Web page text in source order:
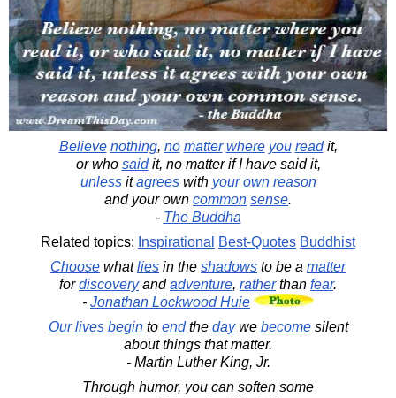
Believe nothing, no matter where you readit,
or who saidit, no matter if I have said it,
unlessitagreeswith your own reason
and your own common sense.
- The Buddha
Related topics: Inspirational Best-Quotes Buddhist
Choose whatlies in the shadows to be a matter
fordiscoveryandadventure, ratherthan fear.
- Jonathan Lockwood Huie
Our lives beginto endthe daywe becomesilent
about things that matter.
- Martin Luther King, Jr.
Through humor, you can soften some